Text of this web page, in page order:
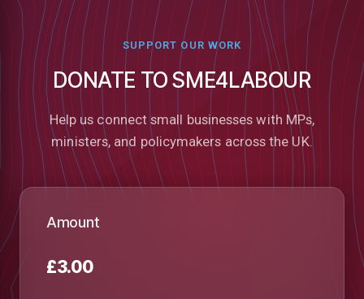
SUPPORT OUR WORK
DONATE TO SME4LABOUR
Help us connect small businesses with MPs,
ministers, and policymakers across the UK.
Amount
£3.00